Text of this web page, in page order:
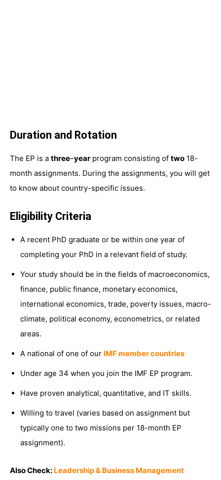
Duration and Rotation
The EP is a three–year program consisting of two 18-
month assignments. During the assignments, you will get
to know about country-specific issues.
Eligibility Criteria
A recent PhD graduate or be within one year of
completing your PhD in a relevant field of study.
Your study should be in the fields of macroeconomics,
finance, public finance, monetary economics,
international economics, trade, poverty issues, macro-
climate, political economy, econometrics, or related
areas.
A national of one of our IMF member countries
Under age 34 when you join the IMF EP program.
Have proven analytical, quantitative, and IT skills.
Willing to travel (varies based on assignment but
typically one to two missions per 18-month EP
assignment).
Also Check: Leadership & Business Management